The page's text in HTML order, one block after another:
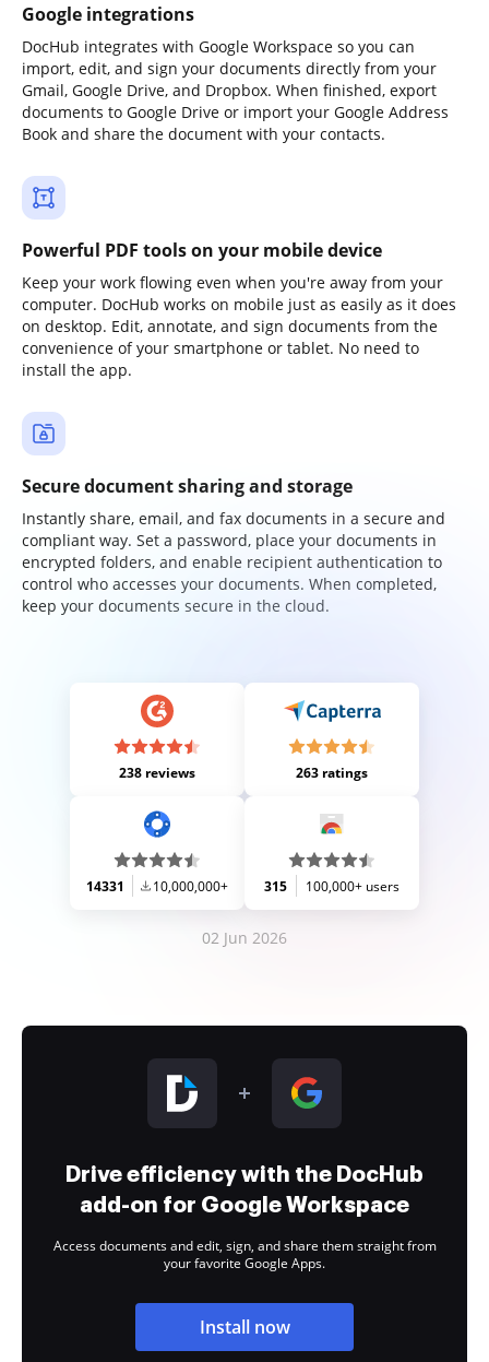
Google integrations
DocHub integrates with Google Workspace so you can
import, edit, and sign your documents directly from your
Gmail, Google Drive, and Dropbox. When finished, export
documents to Google Drive or import your Google Address
Book and share the document with your contacts.
Powerful PDF tools on your mobile device
Keep your work flowing even when you're away from your
computer. DocHub works on mobile just as easily as it does
on desktop. Edit, annotate, and sign documents from the
convenience of your smartphone or tablet. No need to
install the app.
Secure document sharing and storage
Instantly share, email, and fax documents in a secure and
compliant way. Set a password, place your documents in
encrypted folders, and enable recipient authentication to
control who accesses your documents. When completed,
keep your documents secure in the cloud.
238 reviews 263 ratings
14331 10,000,000+ 315 100,000+ users
02 Jun 2026
Drive efficiency with the DocHub
add-on for Google Workspace
Access documents and edit, sign, and share them straight from
your favorite Google Apps.
Install now